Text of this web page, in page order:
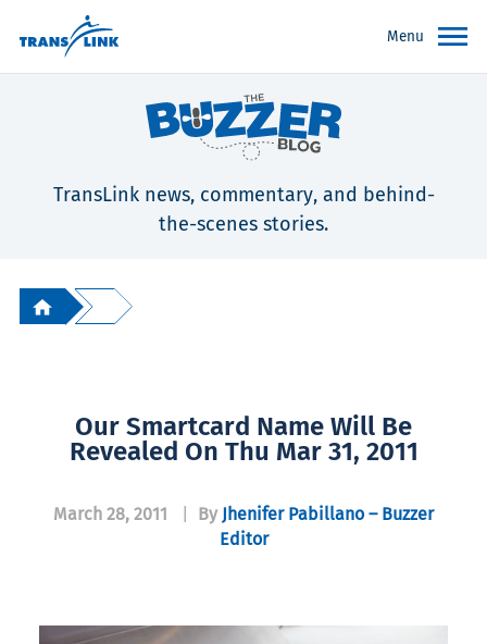
Menu
TransLink news, commentary, and behind-
the-scenes stories.
Our Smartcard Name Will Be
Revealed On Thu Mar 31, 2011
March 28, 2011 By Jhenifer Pabillano – Buzzer
Editor